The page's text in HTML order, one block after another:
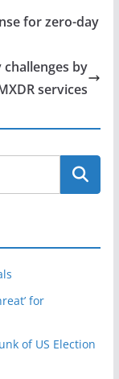
for zero-day
by
services
for
of US Election